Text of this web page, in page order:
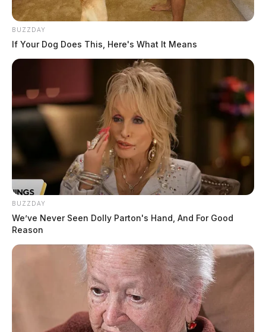
BUZZDAY
If Your Dog Does This, Here's What It Means
BUZZDAY
We’ve Never Seen Dolly Parton's Hand, And For Good
Reason